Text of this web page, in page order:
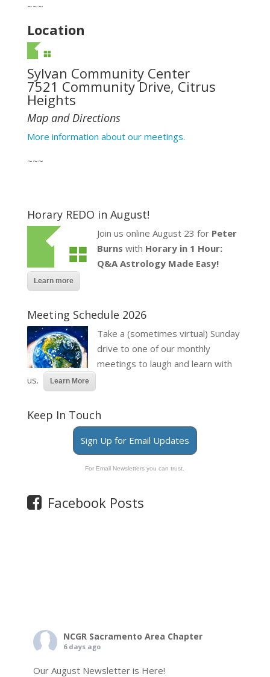
~~~
Location
Sylvan Community Center
7521 Community Drive, Citrus
Heights
Map and Directions
More information about our meetings.
~~~
Horary REDO in August!
Join us online August 23 for Peter
Burns with Horary in 1 Hour:
Q&A Astrology Made Easy!
Learn more
Meeting Schedule 2026
Take a (sometimes virtual) Sunday
drive to one of our monthly
meetings to laugh and learn with
us.
Learn More
Keep In Touch
Sign Up for Email Updates
For Email Newsletters you can trust.
Facebook Posts
NCGR Sacramento Area Chapter
6 days ago
Our August Newsletter is Here!